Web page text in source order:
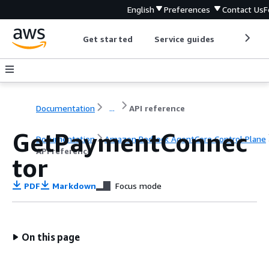
English Preferences Contact Us
Get started Service guides
Documentation ... API reference
Documentation
Amazon Bedrock AgentCore Control Plane
API reference
GetPaymentConnec
tor
PDF Markdown Focus mode
On this page